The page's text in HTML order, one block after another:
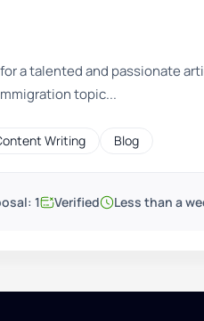
a talented and passionate
topic...
Writing Blog
1 Verified Less than a